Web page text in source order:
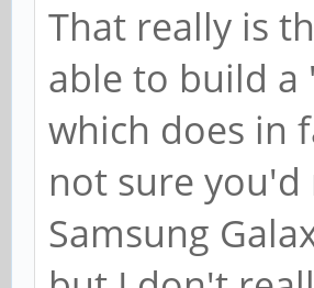
That really is
able to build a
which does in
not sure
Samsung